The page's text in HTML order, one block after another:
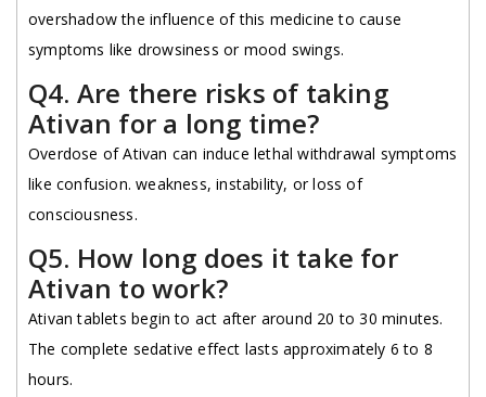
overshadow the influence of this medicine to cause
symptoms like drowsiness or mood swings.
Q4. Are there risks of taking
Ativan for a long time?
Overdose of Ativan can induce lethal withdrawal symptoms
like confusion. weakness, instability, or loss of
consciousness.
Q5. How long does it take for
Ativan to work?
Ativan tablets begin to act after around 20 to 30 minutes.
The complete sedative effect lasts approximately 6 to 8
hours.